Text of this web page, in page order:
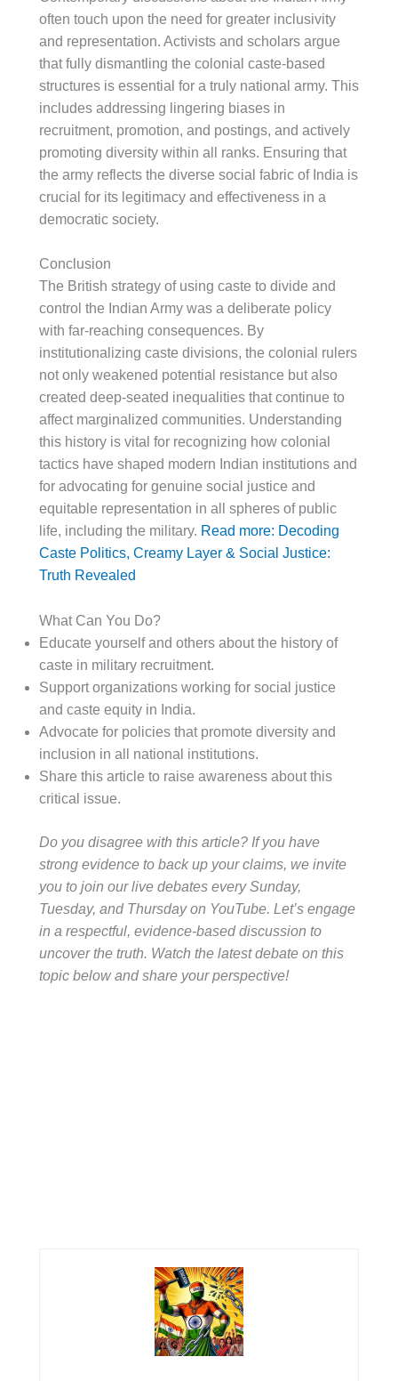
often touch upon the need for greater inclusivity
and representation. Activists and scholars argue
that fully dismantling the colonial caste-based
structures is essential for a truly national army. This
includes addressing lingering biases in
recruitment, promotion, and postings, and actively
promoting diversity within all ranks. Ensuring that
the army reflects the diverse social fabric of India is
crucial for its legitimacy and effectiveness in a
democratic society.
Conclusion
The British strategy of using caste to divide and
control the Indian Army was a deliberate policy
with far-reaching consequences. By
institutionalizing caste divisions, the colonial rulers
not only weakened potential resistance but also
created deep-seated inequalities that continue to
affect marginalized communities. Understanding
this history is vital for recognizing how colonial
tactics have shaped modern Indian institutions and
for advocating for genuine social justice and
equitable representation in all spheres of public
life, including the military. Read more: Decoding
Caste Politics, Creamy Layer & Social Justice:
Truth Revealed
What Can You Do?
Educate yourself and others about the history of
caste in military recruitment.
Support organizations working for social justice
and caste equity in India.
Advocate for policies that promote diversity and
inclusion in all national institutions.
Share this article to raise awareness about this
critical issue.
Do you disagree with this article? If you have
strong evidence to back up your claims, we invite
you to join our live debates every Sunday,
Tuesday, and Thursday on YouTube. Let’s engage
in a respectful, evidence-based discussion to
uncover the truth. Watch the latest debate on this
topic below and share your perspective!